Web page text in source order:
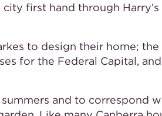
first hand through
to design their home;
for the Federal Capital,
and to correspond